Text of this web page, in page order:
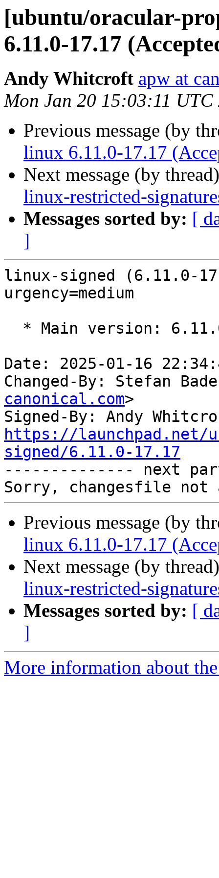
[ubuntu/oracular-
6.11.0-17.17
Andy Whitcroft apw at
Mon Jan 20 15:03:11 UTC
Previous message (by
linux 6.11.0-17.17
Next message (by
linux-restricted-
Messages sorted by: [
]
linux-signed (6.11.0-
urgency=medium
Date: 2025-01-16
Changed-By: Stefan
canonical.com>
Signed-By: Andy
https://launchpad.net/
signed/6.11.0-17.17
-------------- next
Previous message (by
linux 6.11.0-17.17
Next message (by
linux-restricted-
Messages sorted by: [
]
More information about